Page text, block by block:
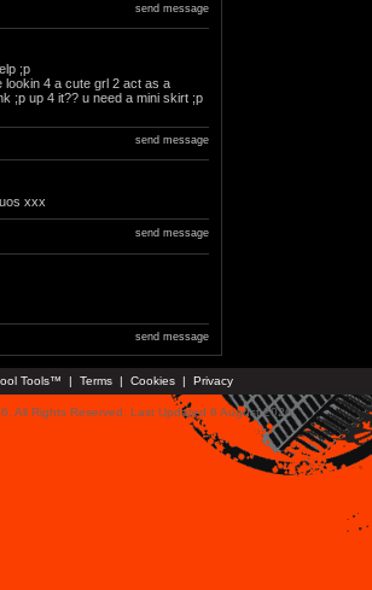
send message
;p
lookin 4 a cute grl 2 act as a
;p up 4 it?? u need a mini skirt ;p
send message
xxx
send message
send message
Tools™ | Terms | Cookies | Privacy
All Rights Reserved. Last Updated 6 August 2026.